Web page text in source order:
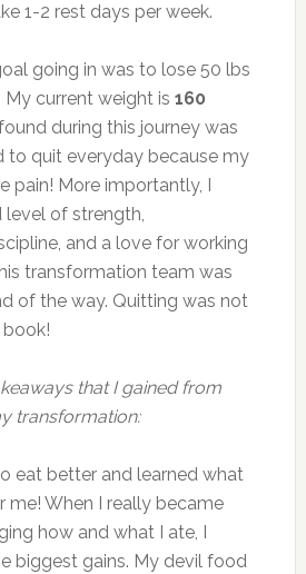
1-2 rest days per week.
going in was to lose 50 lbs
My current weight is 160
during this journey was
to quit everyday because my
pain! More importantly, I
level of strength,
and a love for working
transformation team was
of the way. Quitting was not
book!
that I gained from
transformation:
eat better and learned what
When I really became
how and what I ate, I
biggest gains. My devil food